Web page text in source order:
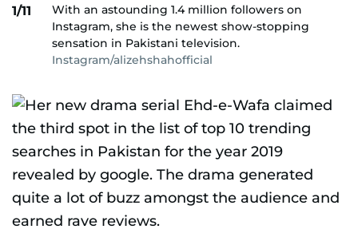
1/11
With an astounding 1.4 million followers on
Instagram, she is the newest show-stopping
sensation in Pakistani television.
Instagram/alizehshahofficial